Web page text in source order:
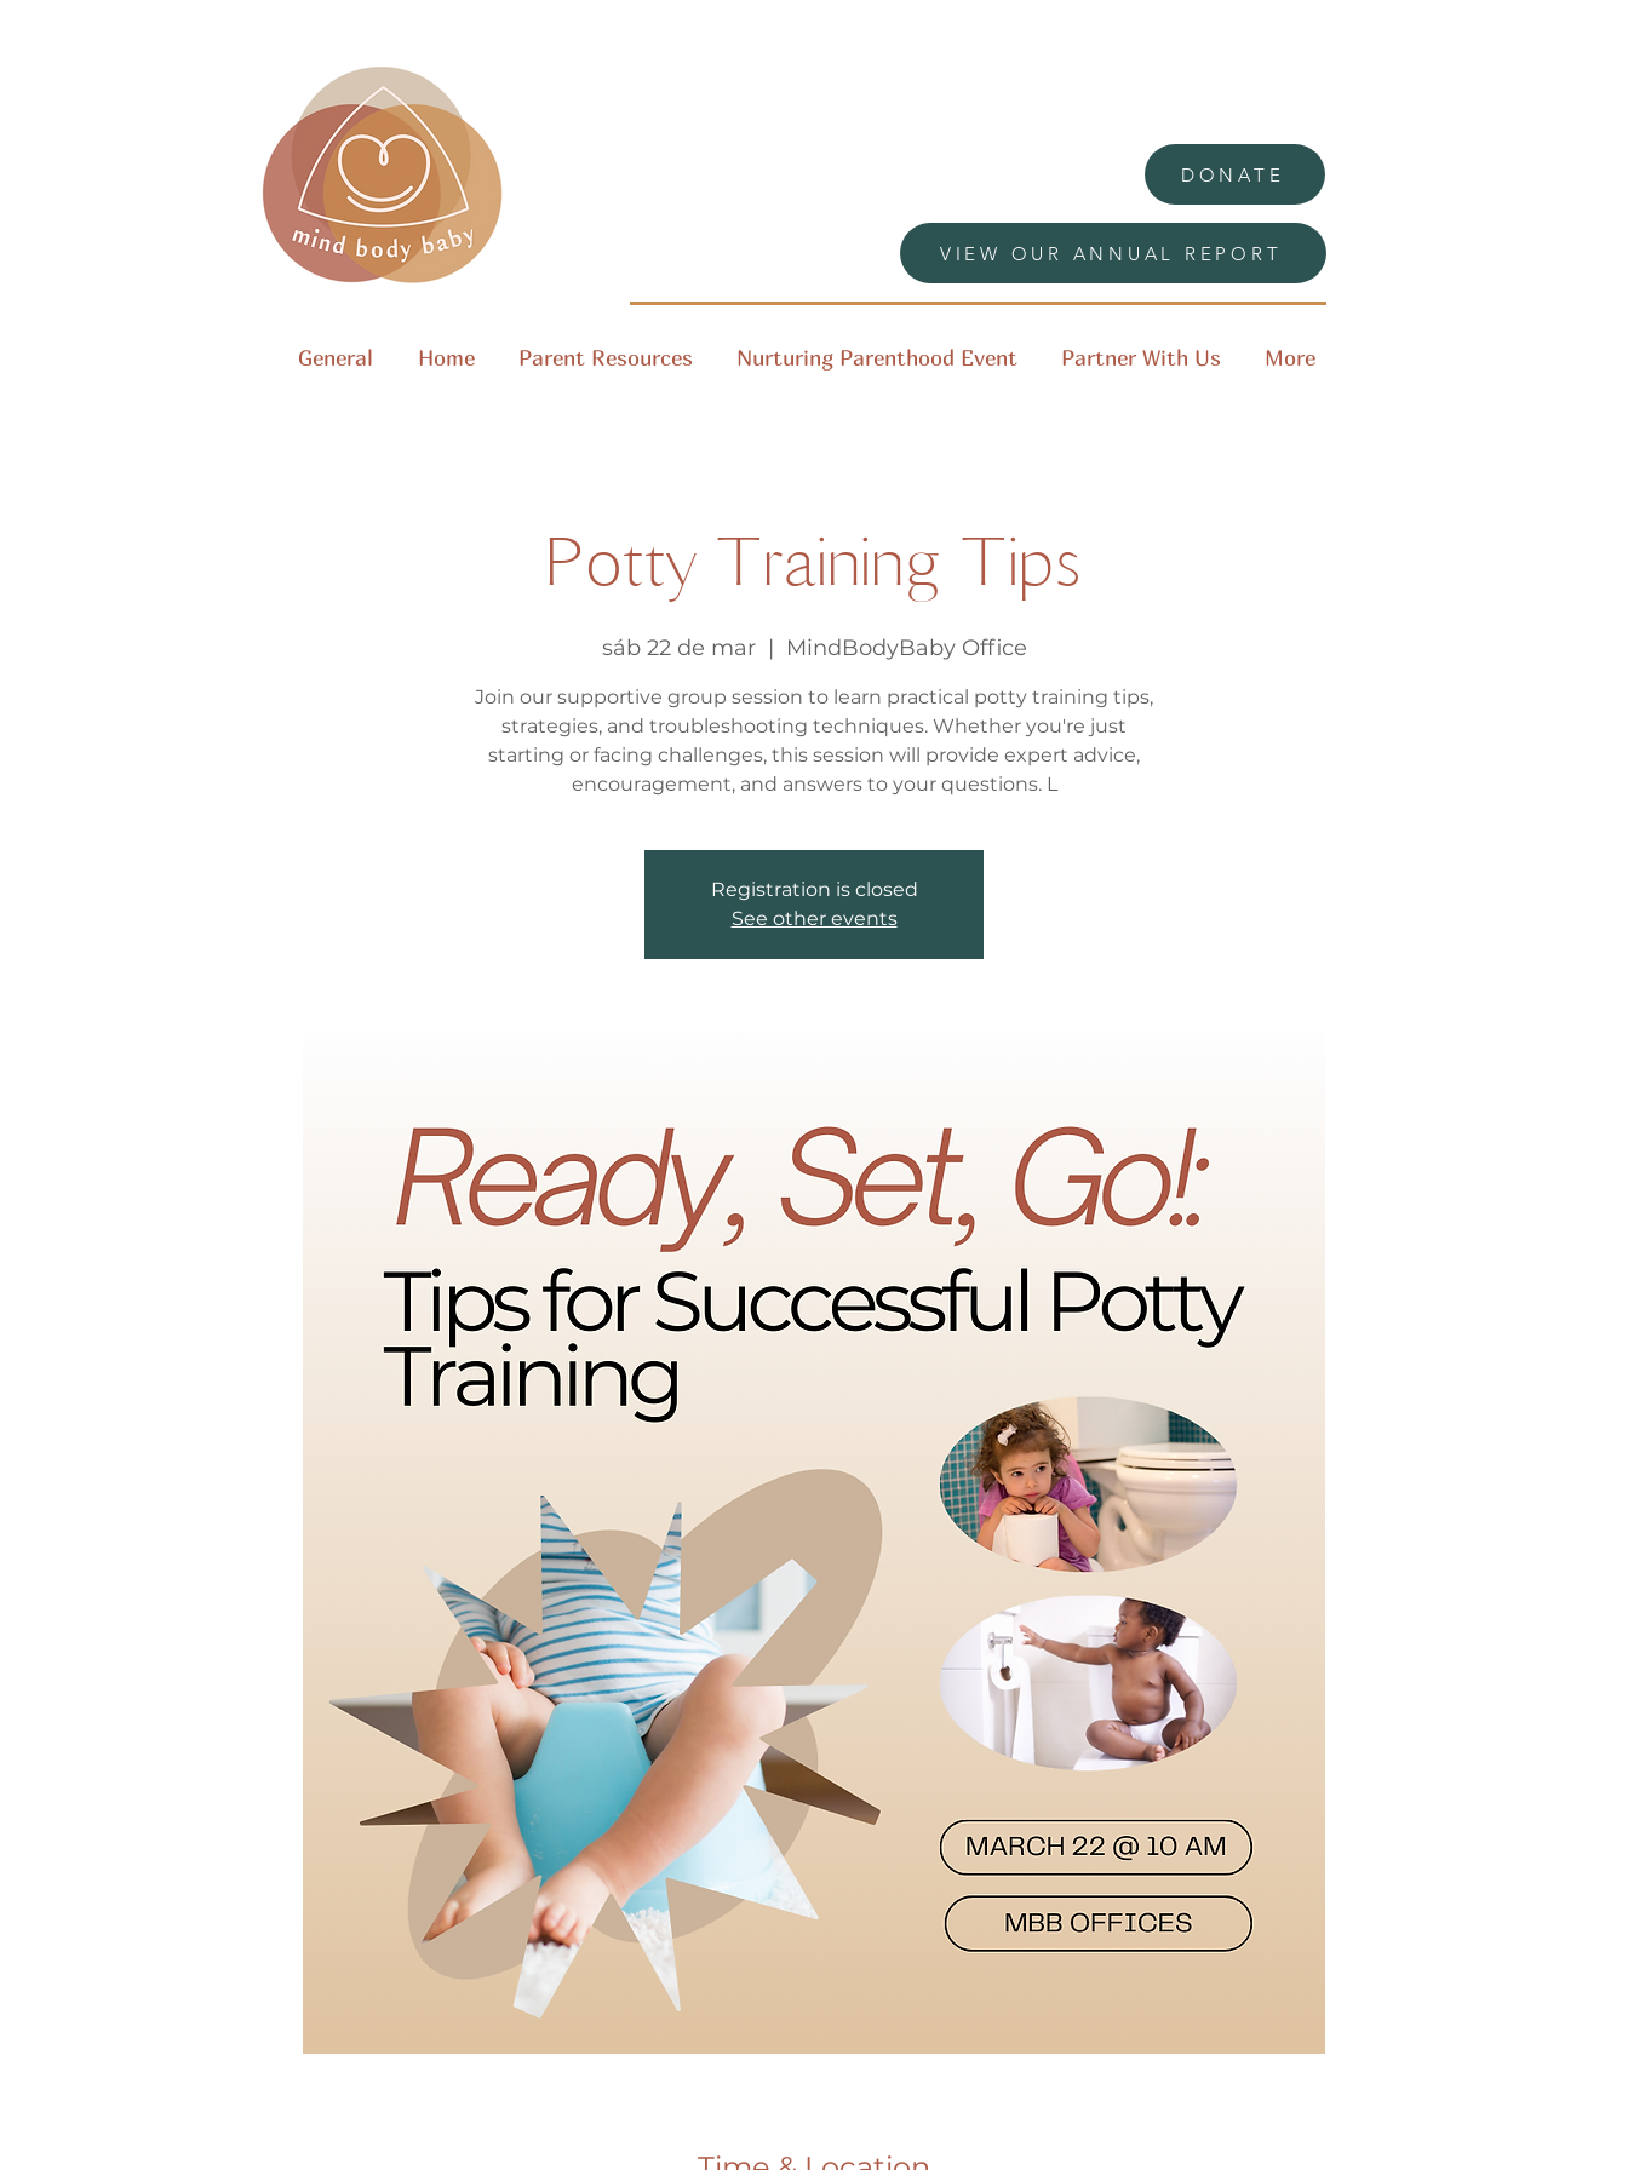
DONATE
VIEW OUR ANNUAL REPORT
General Home Parent Resources Nurturing Parenthood Event Partner With Us More
Potty Training Tips
sáb 22 de mar
  |
MindBodyBaby Office
Join our supportive group session to learn practical potty training tips,
strategies, and troubleshooting techniques. Whether you're just
starting or facing challenges, this session will provide expert advice,
encouragement, and answers to your questions. L
Registration is closed
See other events